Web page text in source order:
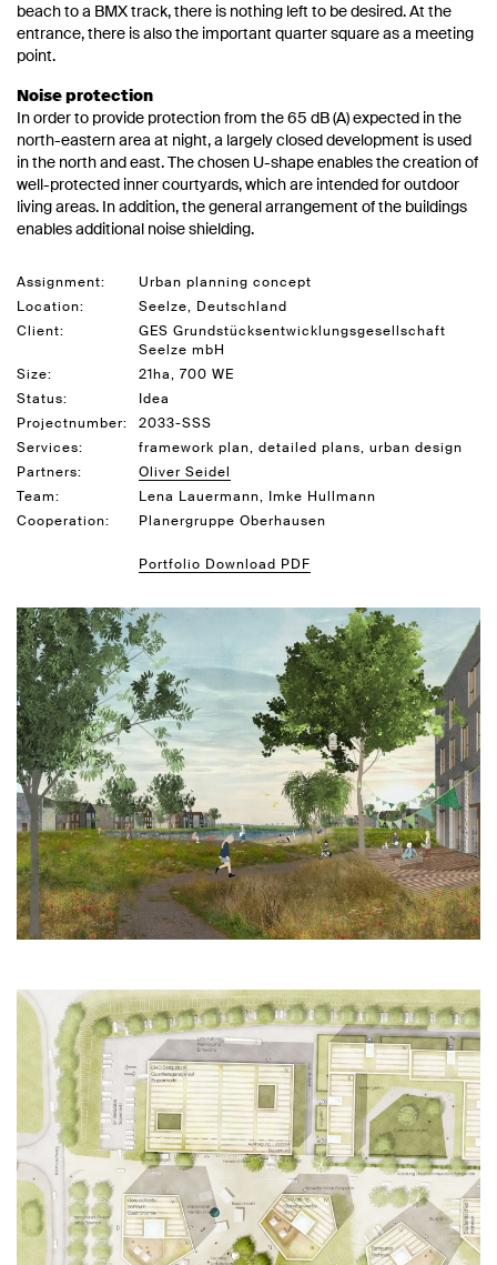
beach to a BMX track, there is nothing left to be desired. At the
entrance, there is also the important quarter square as a meeting
point.
Noise protection
In order to provide protection from the 65 dB (A) expected in the
north-eastern area at night, a largely closed development is used
in the north and east. The chosen U-shape enables the creation of
well-protected inner courtyards, which are intended for outdoor
living areas. In addition, the general arrangement of the buildings
enables additional noise shielding.
Assignment:
Urban planning concept
Location:
Seelze, Deutschland
Client:
GES Grundstücksentwicklungsgesellschaft
Seelze mbH
Size:
21ha, 700 WE
Status:
Idea
Projectnumber:
2033-SSS
Services:
framework plan, detailed plans, urban design
Partners:
Oliver Seidel
Team:
Lena Lauermann, Imke Hullmann
Cooperation:
Planergruppe Oberhausen
Portfolio Download PDF